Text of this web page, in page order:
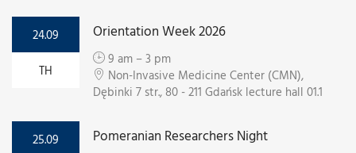
24.09
TH
Orientation Week 2026
9 am – 3 pm
Non-Invasive Medicine Center (CMN),
Dębinki 7 str., 80 - 211 Gdańsk lecture hall 01.1
25.09
Pomeranian Researchers Night